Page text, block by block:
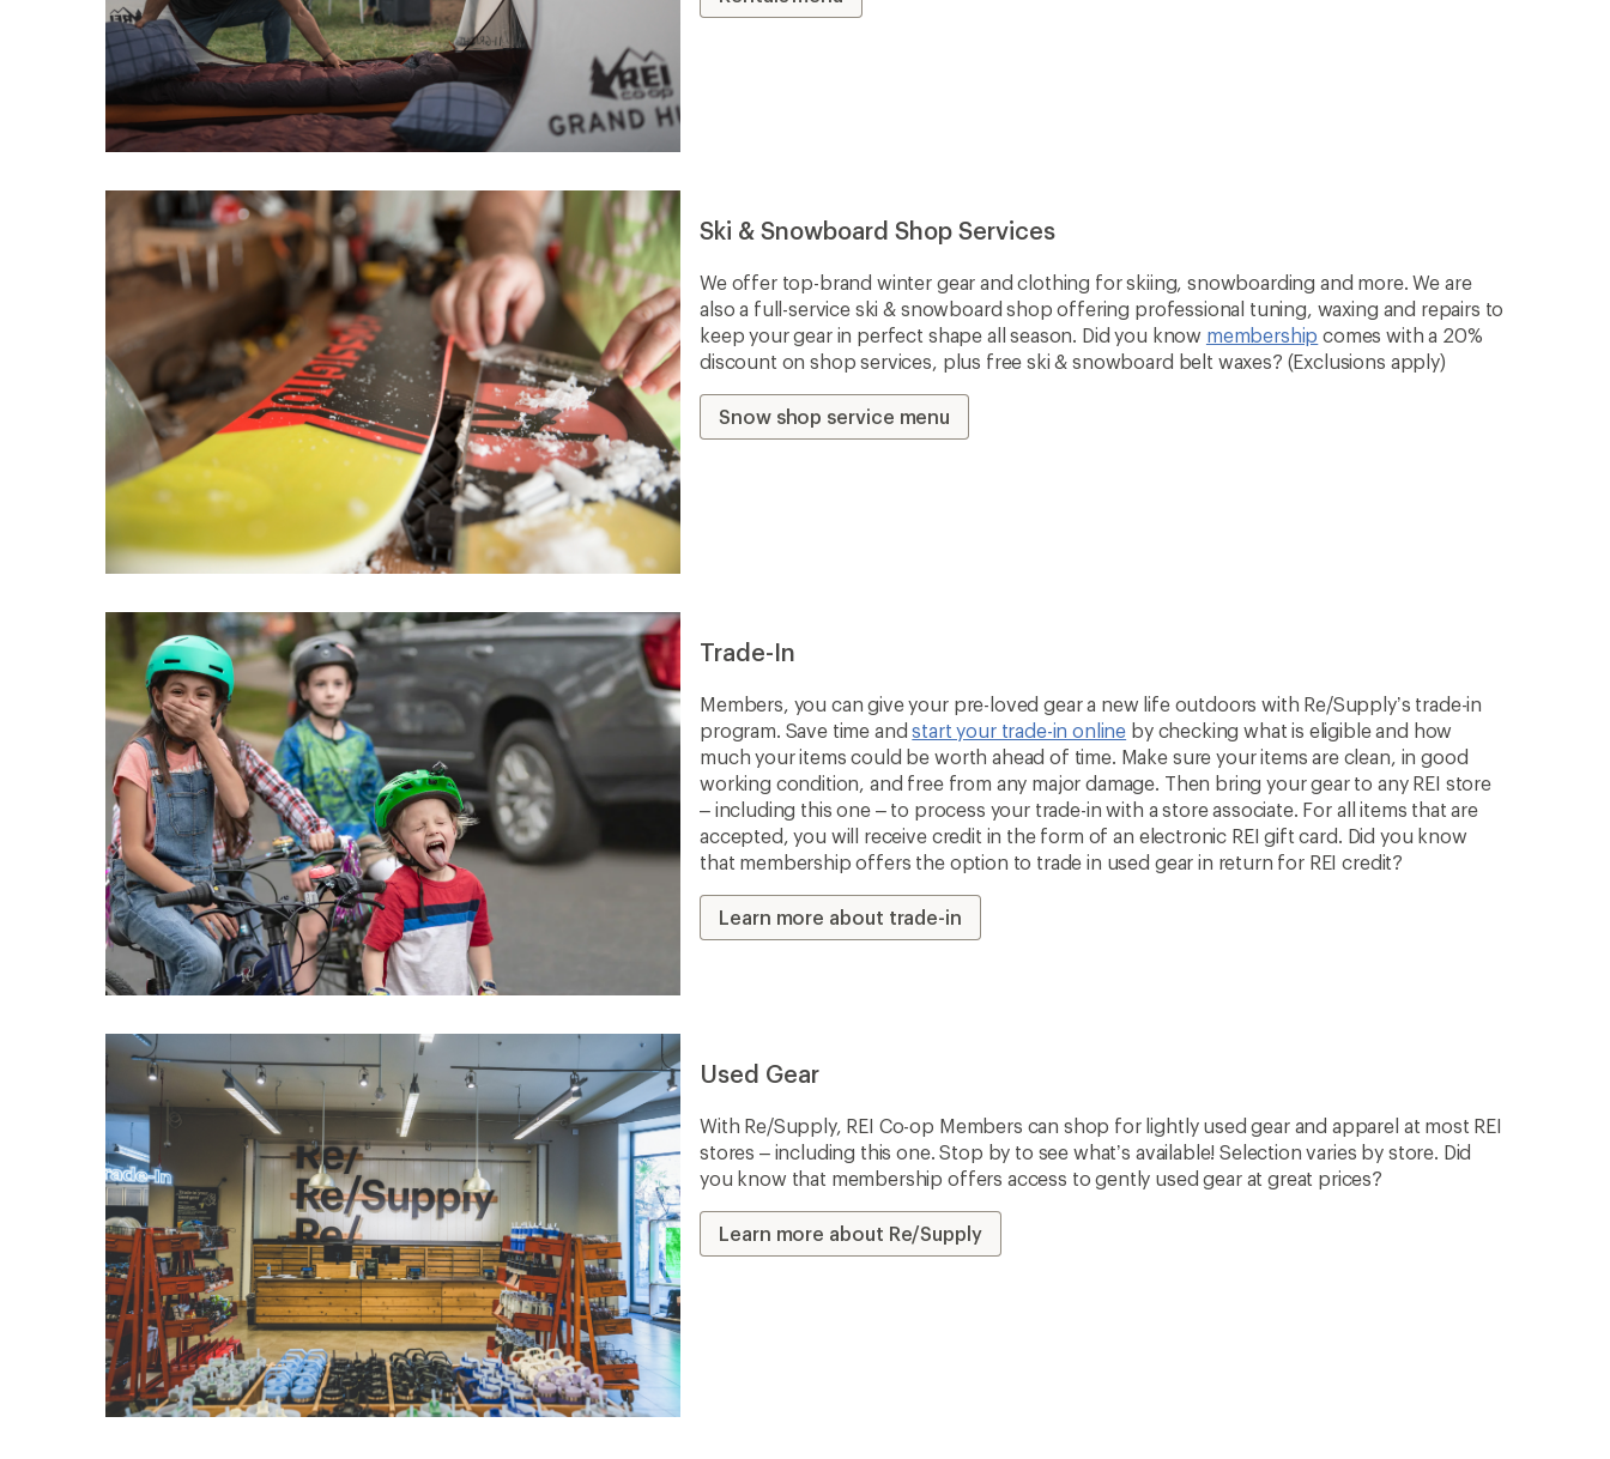
Ski & Snowboard Shop Services
We offer top-brand winter gear and clothing for skiing, snowboarding and more. We are
also a full-service ski & snowboard shop offering professional tuning, waxing and repairs to
keep your gear in perfect shape all season. Did you know membership comes with a 20%
discount on shop services, plus free ski & snowboard belt waxes? (Exclusions apply)
Snow shop service menu
Trade-In
Members, you can give your pre-loved gear a new life outdoors with Re/Supply’s trade-in
program. Save time andstart your trade-in online by checking what is eligible and how
much your items could be worth ahead of time. Make sure your items are clean, in good
working condition, and free from any major damage. Then bring your gear to any REI store
– including this one – to process your trade-in with a store associate. For all items that are
accepted, you will receive credit in the form of an electronic REI gift card. Did you know
that membership offers the option to trade in used gear in return for REI credit?
Learn more about trade-in
Used Gear
With Re/Supply, REI Co-op Members can shop for lightly used gear and apparel at most REI
stores – including this one. Stop by to see what’s available! Selection varies by store. Did
you know that membership offers access to gently used gear at great prices?
Learn more about Re/Supply